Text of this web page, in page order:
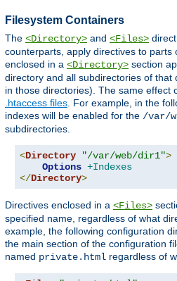
Filesystem Containers
The <Directory> and <Files>
counterparts, apply directives to parts
enclosed in a <Directory> section
directory and all subdirectories of that
in those directories). The same effect
.htaccess files . For example, in the
indexes will be enabled for the /var/
subdirectories.
<Directory "/var/web/dir1">
Options +Indexes
</Directory>
Directives enclosed in a <Files>
specified name, regardless of what
example, the following configuration
the main section of the configuration
named private.html regardless of